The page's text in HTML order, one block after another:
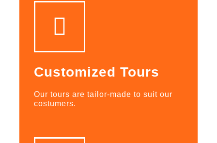
Customized Tours
Our tours are tailor-made to suit our
costumers.